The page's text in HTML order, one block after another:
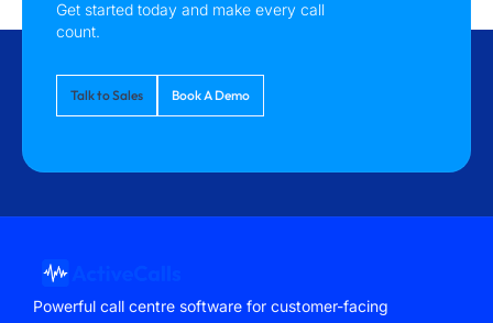
Get started today and make every call
count.
Talk to Sales Book A Demo
Powerful call centre software for customer-facing